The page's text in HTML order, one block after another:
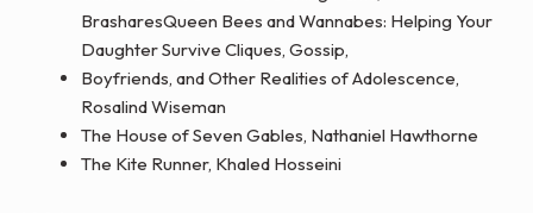
BrasharesQueen Bees and Wannabes: Helping Your
Daughter Survive Cliques, Gossip,
Boyfriends, and Other Realities of Adolescence,
Rosalind Wiseman
The House of Seven Gables, Nathaniel Hawthorne
The Kite Runner, Khaled Hosseini